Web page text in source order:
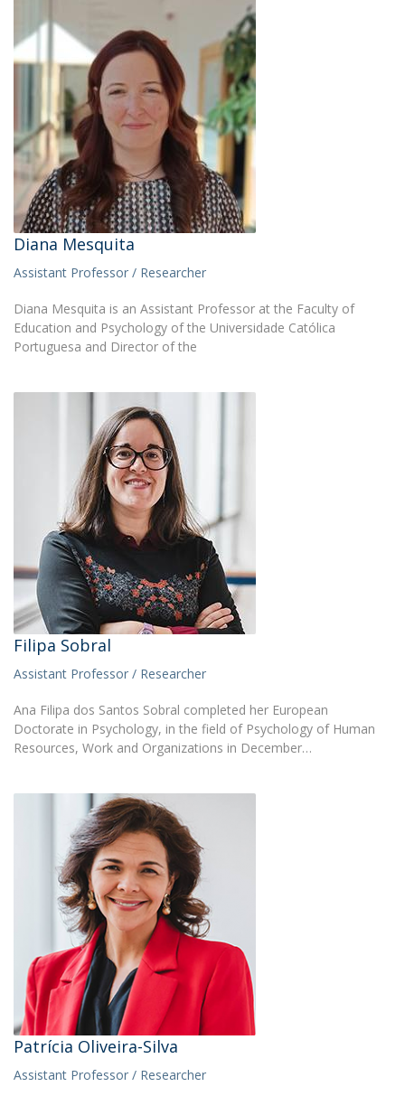
Diana Mesquita
Assistant Professor / Researcher
Diana Mesquita is an Assistant Professor at the Faculty of
Education and Psychology of the Universidade Católica
Portuguesa and Director of the
Filipa Sobral
Assistant Professor / Researcher
Ana Filipa dos Santos Sobral completed her European
Doctorate in Psychology, in the field of Psychology of Human
Resources, Work and Organizations in December…
Patrícia Oliveira-Silva
Assistant Professor / Researcher